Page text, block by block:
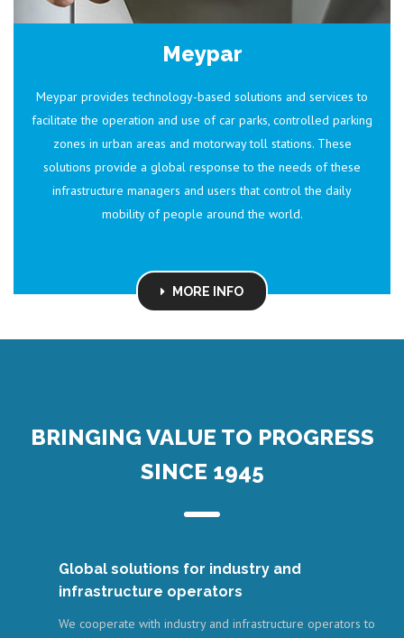
Meypar
Meypar provides technology-based solutions and services to
facilitate the operation and use of car parks, controlled parking
zones in urban areas and motorway toll stations. These
solutions provide a global response to the needs of these
infrastructure managers and users that control the daily
mobility of people around the world.
MORE INFO
BRINGING VALUE TO PROGRESS
SINCE 1945
Global solutions for industry and
infrastructure operators
We cooperate with industry and infrastructure operators to